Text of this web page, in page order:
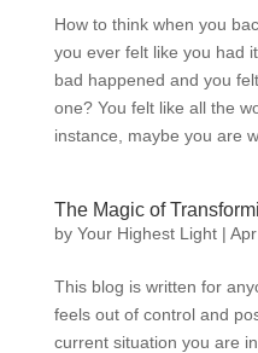
How to think when you
you ever felt like you had
bad happened and you
one? You felt like all the
instance, maybe you are
The Magic of
by Your Highest Light|
This blog is written for
feels out of control and
current situation you are